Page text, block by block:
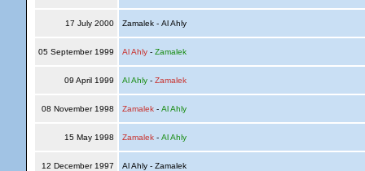
17 July 2000 Zamalek - Al Ahly
05 September 1999 Al Ahly- Zamalek
09 April 1999 Al Ahly- Zamalek
08 November 1998 Zamalek- Al Ahly
15 May 1998 Zamalek- Al Ahly
12 December 1997 Al Ahly - Zamalek